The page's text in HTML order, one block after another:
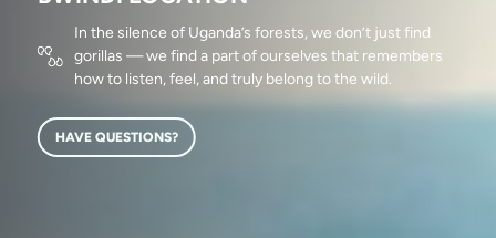
In the silence of Uganda’s forests, we don’t just find
gorillas — we find a part of ourselves that remembers
how to listen, feel, and truly belong to the wild.
HAVE QUESTIONS?